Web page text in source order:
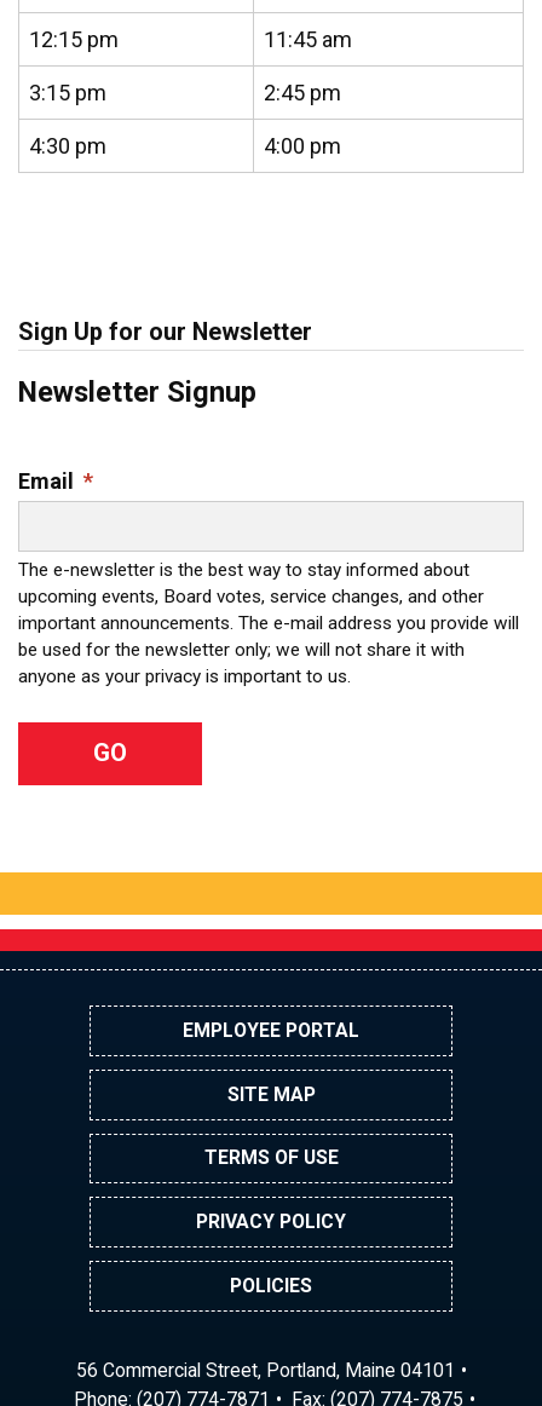
12:15 pm 11:45 am
3:15 pm 2:45 pm
4:30 pm 4:00 pm
Sign Up for our Newsletter
Newsletter Signup
Email *
The e-newsletter is the best way to stay informed about
upcoming events, Board votes, service changes, and other
important announcements. The e-mail address you provide will
be used for the newsletter only; we will not share it with
anyone as your privacy is important to us.
EMPLOYEE PORTAL
SITE MAP
TERMS OF USE
PRIVACY POLICY
POLICIES
56 Commercial Street, Portland, Maine 04101
Phone: (207) 774-7871 Fax: (207) 774-7875